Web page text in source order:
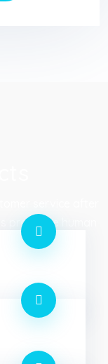
proactive human